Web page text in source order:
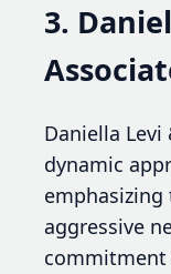
3.
Daniella Levi
dynamic
aggressive
commitment